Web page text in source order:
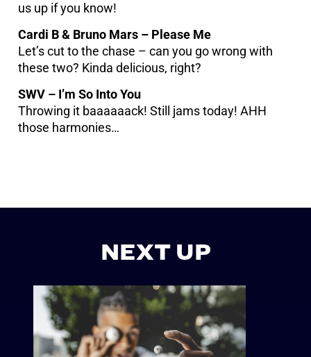
us up if you know!
Cardi B & Bruno Mars – Please Me
Let’s cut to the chase – can you go wrong with
these two? Kinda delicious, right?
SWV – I’m So Into You
Throwing it baaaaaack! Still jams today! AHH
those harmonies…
NEXT UP